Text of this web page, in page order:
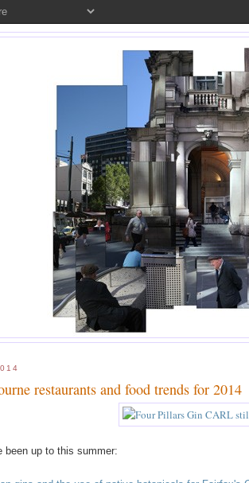
restaurants and food trends for 2014
been up to this summer: